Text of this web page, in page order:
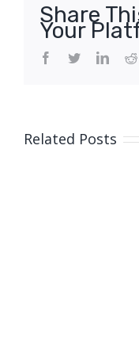
Share
Your
Facebook
Twitter
Related Posts